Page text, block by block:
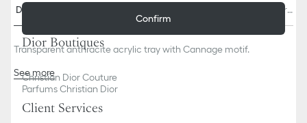
Descriptio
ty
Delivery & return
Transparent anthracite acrylic tray with Cannage motif.
100% acrylic
See more
Confirm
Dior Boutiques
Christian Dior Couture
Parfums Christian Dior
Client Services